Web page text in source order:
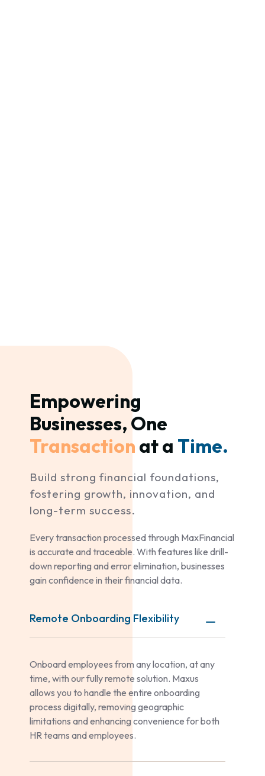
Empowering
Businesses, One
Transaction at a Time.
Build strong financial foundations,
fostering growth, innovation, and
long-term success.
Every transaction processed through MaxFinancial
is accurate and traceable. With features like drill-
down reporting and error elimination, businesses
gain confidence in their financial data.
Remote Onboarding Flexibility
Onboard employees from any location, at any
time, with our fully remote solution. Maxus
allows you to handle the entire onboarding
process digitally, removing geographic
limitations and enhancing convenience for both
HR teams and employees.